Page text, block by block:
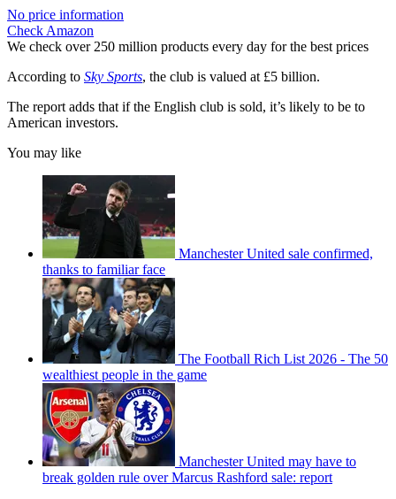
No price information
Check Amazon
We check over 250 million products every day for the best prices
According to Sky Sports, the club is valued at £5 billion.
The report adds that if the English club is sold, it’s likely to be to
American investors.
You may like
Manchester United sale confirmed,
thanks to familiar face
The Football Rich List 2026 - The 50
wealthiest people in the game
Manchester United may have to
break golden rule over Marcus Rashford sale: report